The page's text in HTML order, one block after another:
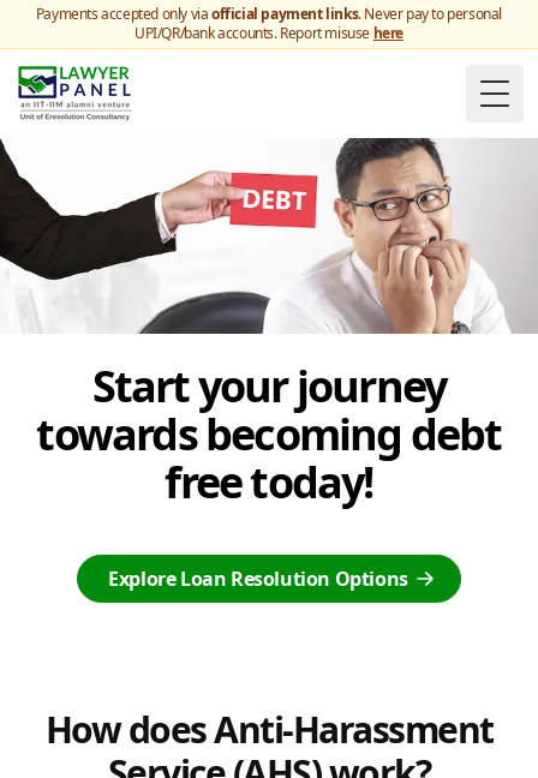
Payments accepted only viaofficial payment links. Never pay to personal
UPI/QR/bank accounts. Report misuse here
Start your journey
towards becoming debt
free today!
Explore Loan Resolution Options
How does Anti-Harassment